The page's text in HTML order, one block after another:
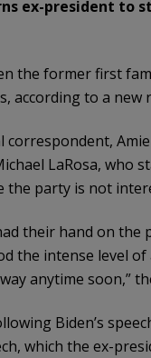
ex-president to
the former first
according to a new
LaRosa, who
party is not
their hand on
the intense level
anytime soon,”
Biden’s
which the ex-